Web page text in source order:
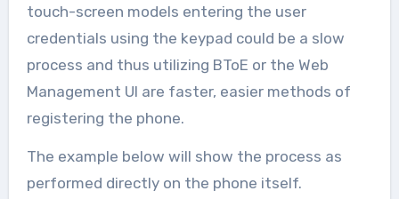
touch-screen models entering the user
credentials using the keypad could be a slow
process and thus utilizing BToE or the Web
Management UI are faster, easier methods of
registering the phone.
The example below will show the process as
performed directly on the phone itself.